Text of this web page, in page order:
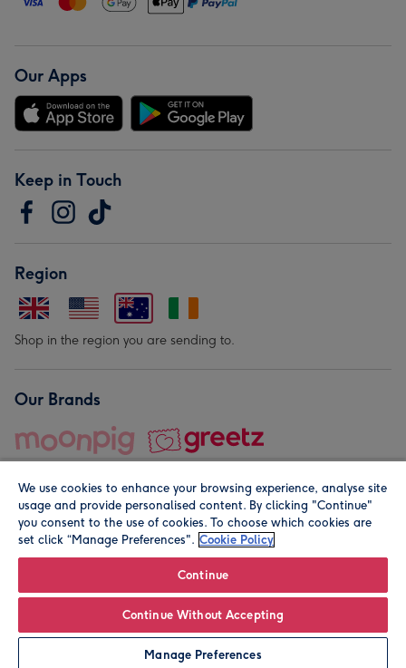
Leave it Blank Personalise
Our Apps
Keep in Touch
Region
Shop in the region you are sending to.
Our Brands
© Moonpig.com Limited 2026. Registered company address is
We use cookies to enhance your browsing experience, analyse site
usage and provide personalised content. By clicking "Continue"
you consent to the use of cookies. To choose which cookies are
set click “Manage Preferences". Cookie Policy
Continue
Continue Without Accepting
Manage Preferences